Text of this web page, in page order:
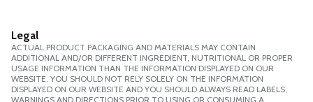
Legal
ACTUAL PRODUCT PACKAGING AND MATERIALS MAY CONTAIN
ADDITIONAL AND/OR DIFFERENT INGREDIENT, NUTRITIONAL OR PROPER
USAGE INFORMATION THAN THE INFORMATION DISPLAYED ON OUR
WEBSITE. YOU SHOULD NOT RELY SOLELY ON THE INFORMATION
DISPLAYED ON OUR WEBSITE AND YOU SHOULD ALWAYS READ LABELS,
WARNINGS AND DIRECTIONS PRIOR TO USING OR CONSUMING A